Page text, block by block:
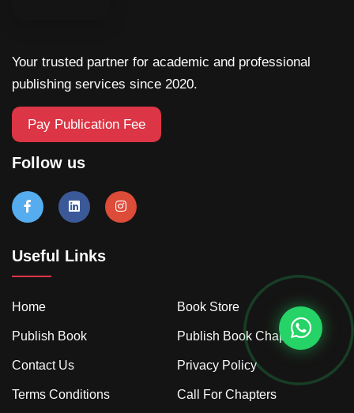
Your trusted partner for academic and professional
publishing services since 2020.
Pay Publication Fee
Follow us
Useful Links
Home Book Store
Publish Book Publish Book Chapter
Contact Us Privacy Policy
Terms Conditions Call For Chapters